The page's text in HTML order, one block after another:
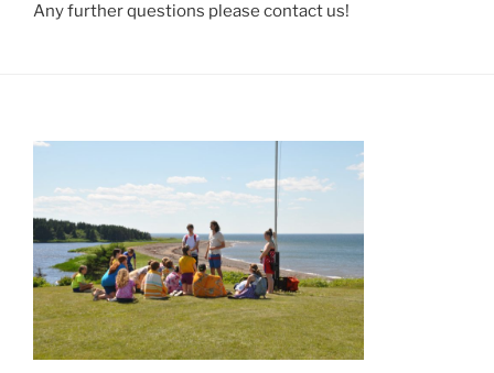
Any further questions please contact us!